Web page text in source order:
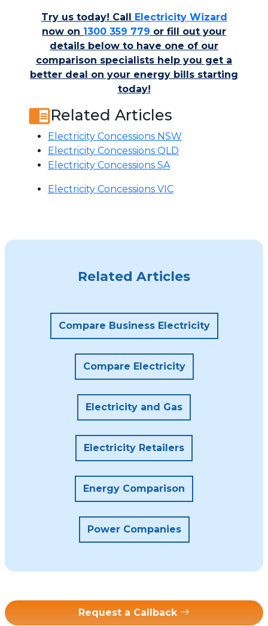
Try us today! Call Electricity Wizard
now on 1300 359 779 or fill out your
details below to have one of our
comparison specialists help you get a
better deal on your energy bills starting
today!
Related Articles
Electricity Concessions NSW
Electricity Concessions QLD
Electricity Concessions SA
Electricity Concessions VIC
Related Articles
Compare Business Electricity
Compare Electricity
Electricity and Gas
Electricity Retailers
Energy Comparison
Power Companies
Request a Callback